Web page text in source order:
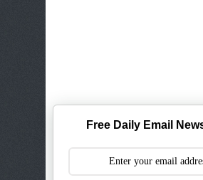
Free Daily Email